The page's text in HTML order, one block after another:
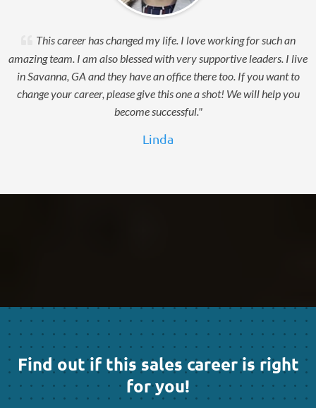
This career has changed my life. I love working for such an
amazing team. I am also blessed with very supportive leaders. I live
in Savanna, GA and they have an office there too. If you want to
change your career, please give this one a shot! We will help you
become successful."
Linda
Find out if this sales career is right
for you!